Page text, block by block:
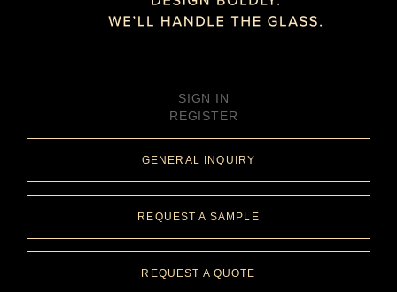
SIGN IN
REGISTER
GENERAL INQUIRY
REQUEST A SAMPLE
REQUEST A QUOTE